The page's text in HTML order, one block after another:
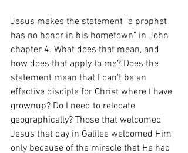
Jesus makes the statement "a prophet
has no honor in his hometown" in John
chapter 4. What does that mean, and
how does that apply to me? Does the
statement mean that I can't be an
effective disciple for Christ where I have
grownup? Do I need to relocate
geographically? Those that welcomed
Jesus that day in Galilee welcomed Him
only because of the miracle that He had